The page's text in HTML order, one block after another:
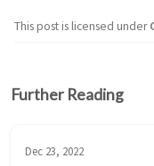
This post is licensed under
Further Reading
Dec 23, 2022